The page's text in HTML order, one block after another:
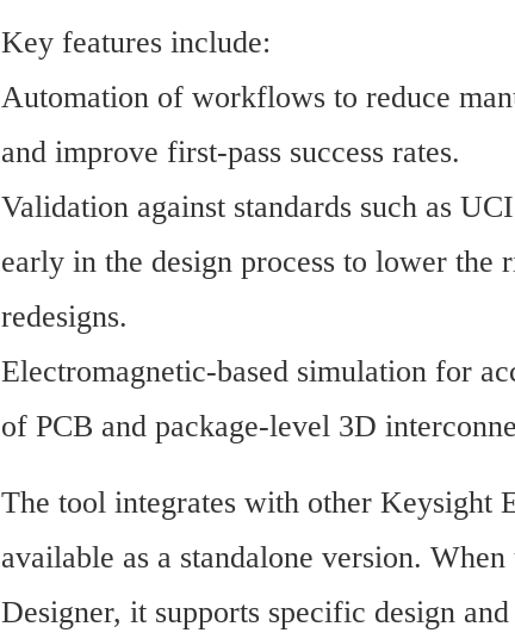
Key features include:
Automation of workflows to reduce
and improve first-pass success rates.
Validation against standards such as
early in the design process to lower the
redesigns.
Electromagnetic-based simulation for
of PCB and package-level 3D
The tool integrates with other Keysight
available as a standalone version.
Designer, it supports specific design